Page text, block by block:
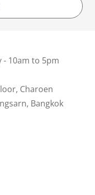
- 10am to 5pm
Charoen
Bangkok